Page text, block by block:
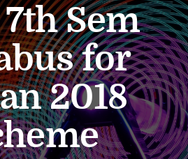
Sem
for
2018